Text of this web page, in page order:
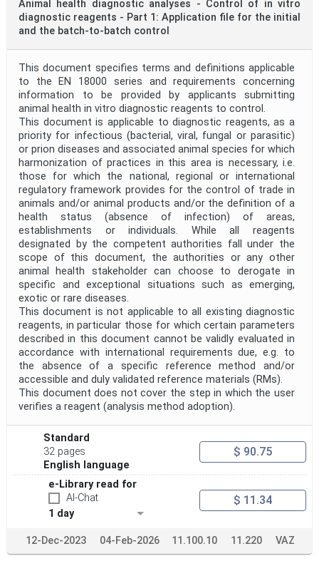
Animal health diagnostic analyses - Control of in vitro
diagnostic reagents - Part 1: Application file for the initial
and the batch-to-batch control
This document specifies terms and definitions applicable
to the EN 18000 series and requirements concerning
information to be provided by applicants submitting
animal health in vitro diagnostic reagents to control.
This document is applicable to diagnostic reagents, as a
priority for infectious (bacterial, viral, fungal or parasitic)
or prion diseases and associated animal species for which
harmonization of practices in this area is necessary, i.e.
those for which the national, regional or international
regulatory framework provides for the control of trade in
animals and/or animal products and/or the definition of a
health status (absence of infection) of areas,
establishments or individuals. While all reagents
designated by the competent authorities fall under the
scope of this document, the authorities or any other
animal health stakeholder can choose to derogate in
specific and exceptional situations such as emerging,
exotic or rare diseases.
This document is not applicable to all existing diagnostic
reagents, in particular those for which certain parameters
described in this document cannot be validly evaluated in
accordance with international requirements due, e.g. to
the absence of a specific reference method and/or
accessible and duly validated reference materials (RMs).
This document does not cover the step in which the user
verifies a reagent (analysis method adoption).
Standard
32 pages
English language
$ 90.75
e-Library read for
AI-Chat
1 day
$ 11.34
12-Dec-2023 04-Feb-2026 11.100.10 11.220 VAZ